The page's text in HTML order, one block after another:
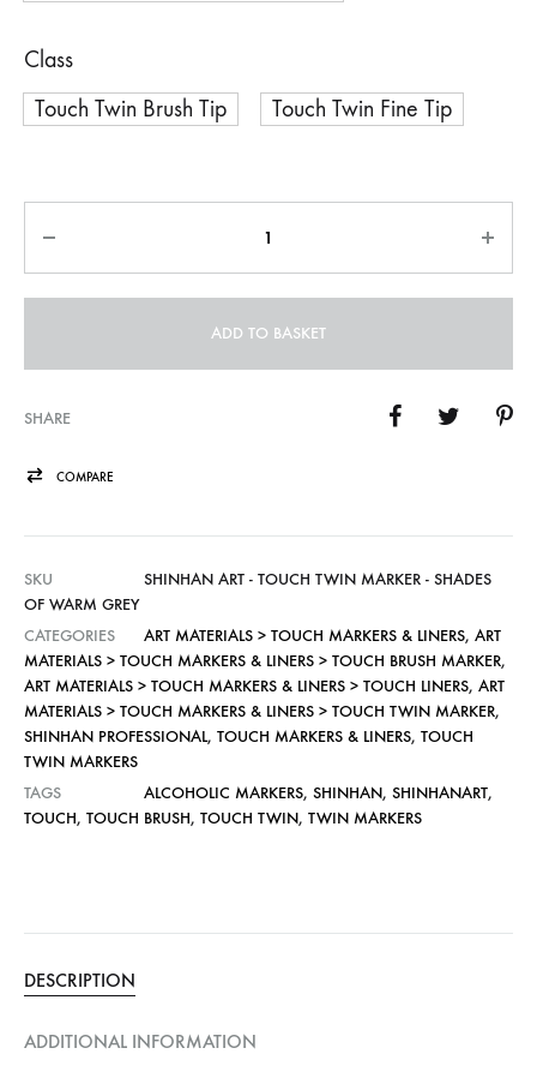
Class
Touch Twin Brush Tip
Touch Twin Fine Tip
ADD TO BASKET
SHARE
COMPARE
SKU
SHINHAN ART - TOUCH TWIN MARKER - SHADES
OF WARM GREY
CATEGORIES
ART MATERIALS > TOUCH MARKERS & LINERS, ART
MATERIALS > TOUCH MARKERS & LINERS > TOUCH BRUSH MARKER,
ART MATERIALS > TOUCH MARKERS & LINERS > TOUCH LINERS, ART
MATERIALS > TOUCH MARKERS & LINERS > TOUCH TWIN MARKER,
SHINHAN PROFESSIONAL, TOUCH MARKERS & LINERS, TOUCH
TWIN MARKERS
TAGS
ALCOHOLIC MARKERS, SHINHAN, SHINHANART,
TOUCH, TOUCH BRUSH, TOUCH TWIN, TWIN MARKERS
DESCRIPTION
ADDITIONAL INFORMATION